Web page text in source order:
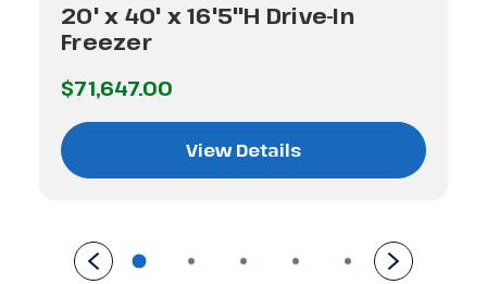
20' x 40' x 16'5"H Drive-In
Freezer
$71,647.00
View Details